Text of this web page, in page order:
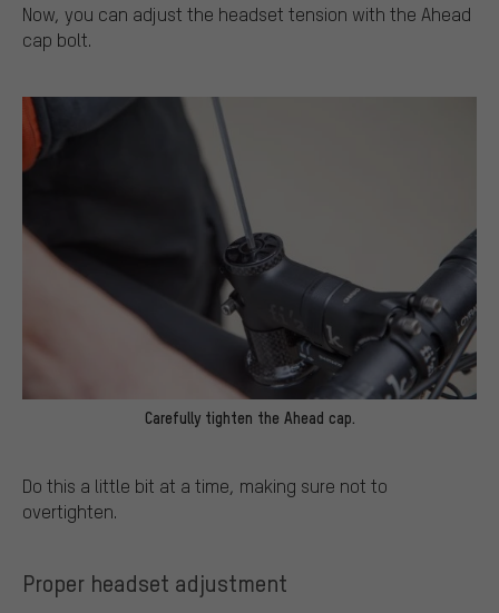
Now, you can adjust the headset tension with the Ahead
cap bolt.
Carefully tighten the Ahead cap.
Do this a little bit at a time, making sure not to
overtighten.
Proper headset adjustment